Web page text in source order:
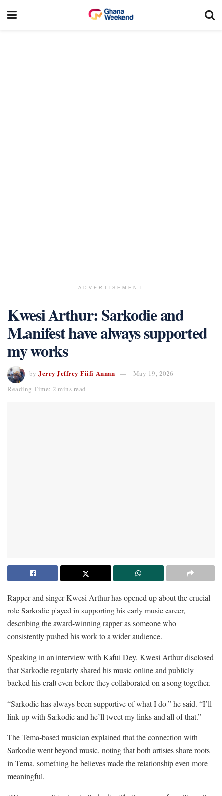
ADVERTISEMENT
Kwesi Arthur: Sarkodie and
M.anifest have always supported
my works
by Jerry Jeffrey Fiifi Annan
May 19, 2026
Reading Time: 2 mins read
Rapper and singer Kwesi Arthur has opened up about the crucial
role Sarkodie played in supporting his early music career,
describing the award-winning rapper as someone who
consistently pushed his work to a wider audience.
Speaking in an interview with Kafui Dey, Kwesi Arthur disclosed
that Sarkodie regularly shared his music online and publicly
backed his craft even before they collaborated on a song together.
“Sarkodie has always been supportive of what I do,” he said. “I’ll
link up with Sarkodie and he’ll tweet my links and all of that.”
The Tema-based musician explained that the connection with
Sarkodie went beyond music, noting that both artistes share roots
in Tema, something he believes made the relationship even more
meaningful.